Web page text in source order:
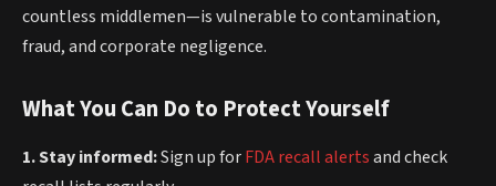
countless middlemen—is vulnerable to contamination,
fraud, and corporate negligence.
What You Can Do to Protect Yourself
1. Stay informed:Sign up forFDA recall alertsand check